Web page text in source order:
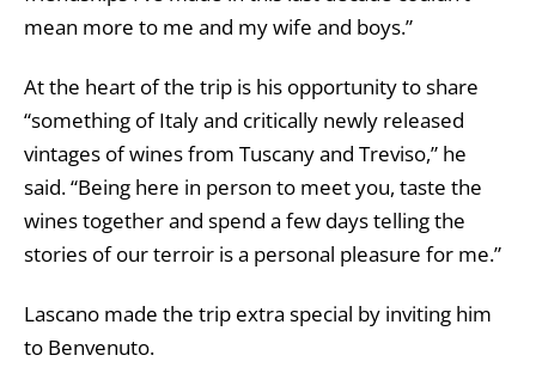
mean more to me and my wife and boys.”
At the heart of the trip is his opportunity to share
“something of Italy and critically newly released
vintages of wines from Tuscany and Treviso,” he
said. “Being here in person to meet you, taste the
wines together and spend a few days telling the
stories of our terroir is a personal pleasure for me.”
Lascano made the trip extra special by inviting him
to Benvenuto.